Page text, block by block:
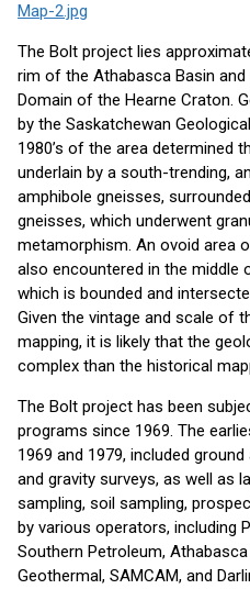
Map-2.jpg
The Bolt project lies
rim of the Athabasca Basin
Domain of the Hearne Craton.
by the Saskatchewan
1980’s of the area determined
underlain by a south-trending,
amphibole gneisses,
gneisses, which underwent
metamorphism. An ovoid area
also encountered in the middle
which is bounded and
Given the vintage and scale of
mapping, it is likely that the
complex than the historical
The Bolt project has been
programs since 1969. The
1969 and 1979, included
and gravity surveys, as well as
sampling, soil sampling,
by various operators, including
Southern Petroleum,
Geothermal, SAMCAM, and